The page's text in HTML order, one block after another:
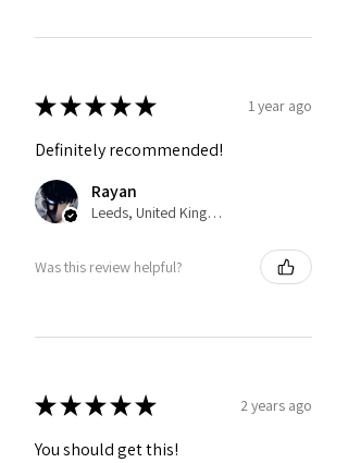
★★★★★ 1 year ago
Definitely recommended!
Rayan
Leeds, United Kingdom
Was this review helpful?
★★★★★ 2 years ago
You should get this!